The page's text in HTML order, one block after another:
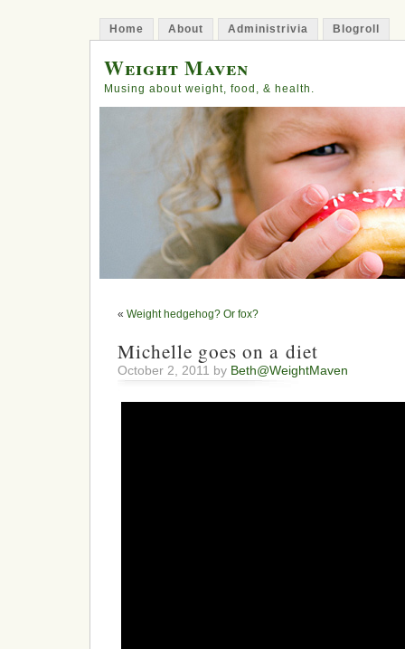
Home About Administrivia Blogroll
Weight Maven
Musing about weight, food, & health.
« Weight hedgehog? Or fox?
Michelle goes on a diet
October 2, 2011 by Beth@WeightMaven